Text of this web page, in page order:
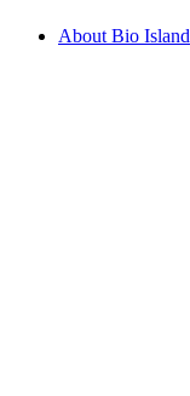
About Bio Island